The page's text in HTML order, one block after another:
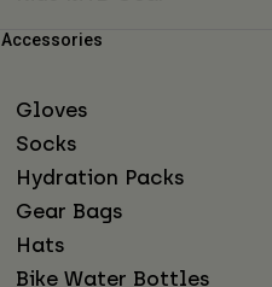
Accessories
Gloves
Socks
Hydration Packs
Gear Bags
Hats
Bike Water Bottles